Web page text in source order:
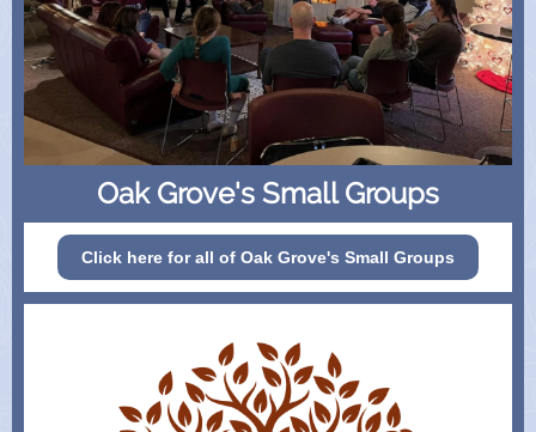
Oak Grove's Small Groups
Click here for all of Oak Grove's Small Groups